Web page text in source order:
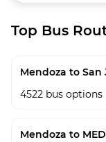
Top Bus
Mendoza to San
4522 bus options
Mendoza to